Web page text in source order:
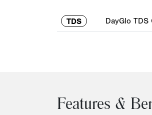
TDS DayGlo TDS
Features &